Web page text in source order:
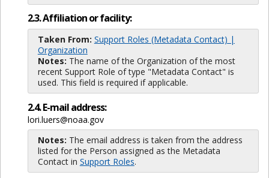
2.3. Affiliation or facility:
Taken From: Support Roles (Metadata Contact) |
Organization
Notes: The name of the Organization of the most
recent Support Role of type "Metadata Contact" is
used. This field is required if applicable.
2.4. E-mail address:
lori.luers@noaa.gov
Notes: The email address is taken from the address
listed for the Person assigned as the Metadata
Contact in Support Roles.